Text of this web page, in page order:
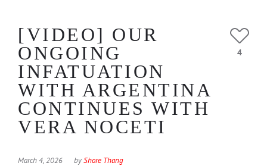
[VIDEO] OUR
ONGOING
INFATUATION
WITH ARGENTINA
CONTINUES WITH
VERA NOCETI
March 4, 2026 byShore Thang
4